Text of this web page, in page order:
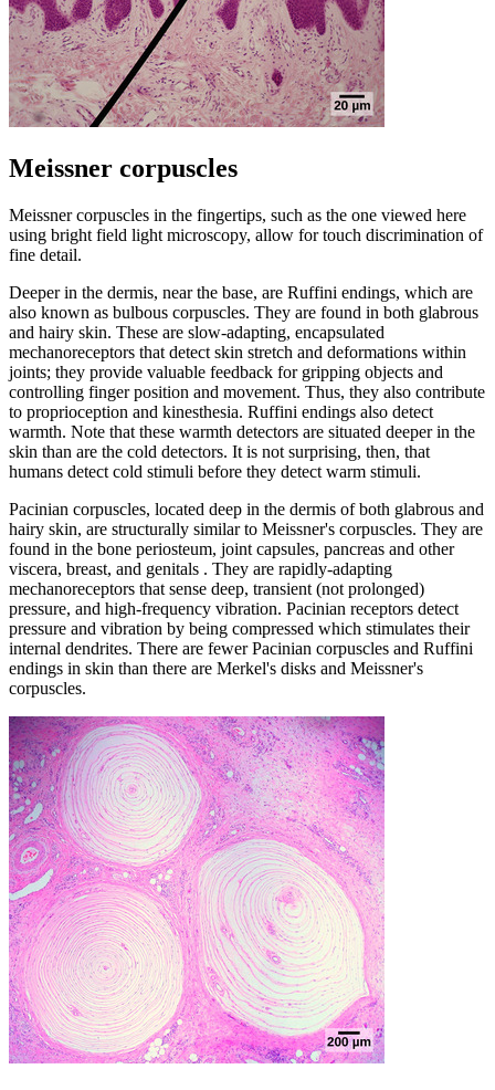
Meissner corpuscles
Meissner corpuscles in the fingertips, such as the one viewed here
using bright field light microscopy, allow for touch discrimination of
fine detail.
Deeper in the dermis, near the base, are Ruffini endings, which are
also known as bulbous corpuscles. They are found in both glabrous
and hairy skin. These are slow-adapting, encapsulated
mechanoreceptors that detect skin stretch and deformations within
joints; they provide valuable feedback for gripping objects and
controlling finger position and movement. Thus, they also contribute
to proprioception and kinesthesia. Ruffini endings also detect
warmth. Note that these warmth detectors are situated deeper in the
skin than are the cold detectors. It is not surprising, then, that
humans detect cold stimuli before they detect warm stimuli.
Pacinian corpuscles, located deep in the dermis of both glabrous and
hairy skin, are structurally similar to Meissner's corpuscles. They are
found in the bone periosteum, joint capsules, pancreas and other
viscera, breast, and genitals . They are rapidly-adapting
mechanoreceptors that sense deep, transient (not prolonged)
pressure, and high-frequency vibration. Pacinian receptors detect
pressure and vibration by being compressed which stimulates their
internal dendrites. There are fewer Pacinian corpuscles and Ruffini
endings in skin than there are Merkel's disks and Meissner's
corpuscles.